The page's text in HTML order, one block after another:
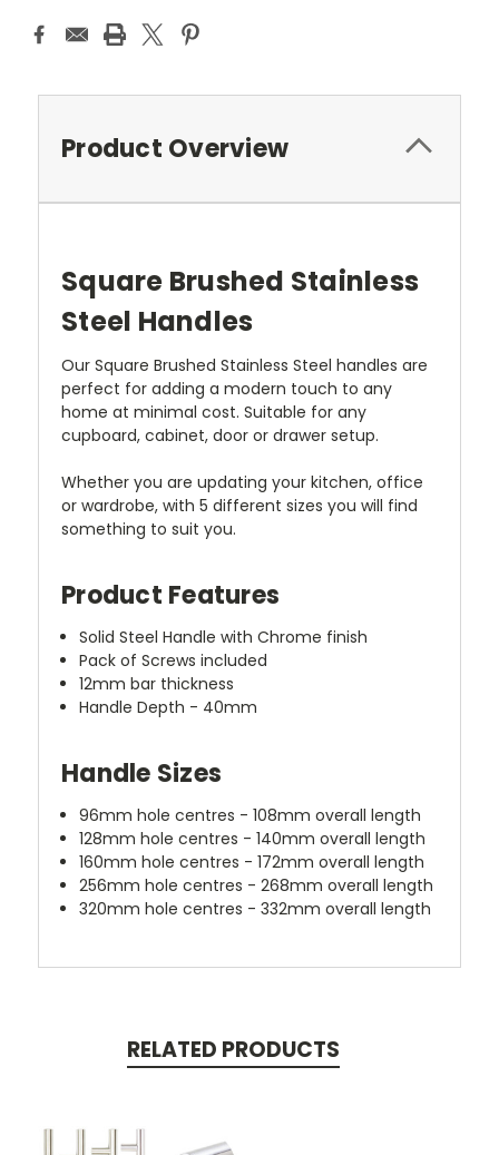
Product Overview
Square Brushed Stainless
Steel Handles
Our Square Brushed Stainless Steel handles are
perfect for adding a modern touch to any
home at minimal cost. Suitable for any
cupboard, cabinet, door or drawer setup.
Whether you are updating your kitchen, office
or wardrobe, with 5 different sizes you will find
something to suit you.
Product Features
Solid Steel Handle with Chrome finish
Pack of Screws included
12mm bar thickness
Handle Depth - 40mm
Handle Sizes
96mm hole centres - 108mm overall length
128mm hole centres - 140mm overall length
160mm hole centres - 172mm overall length
256mm hole centres - 268mm overall length
320mm hole centres - 332mm overall length
RELATED PRODUCTS